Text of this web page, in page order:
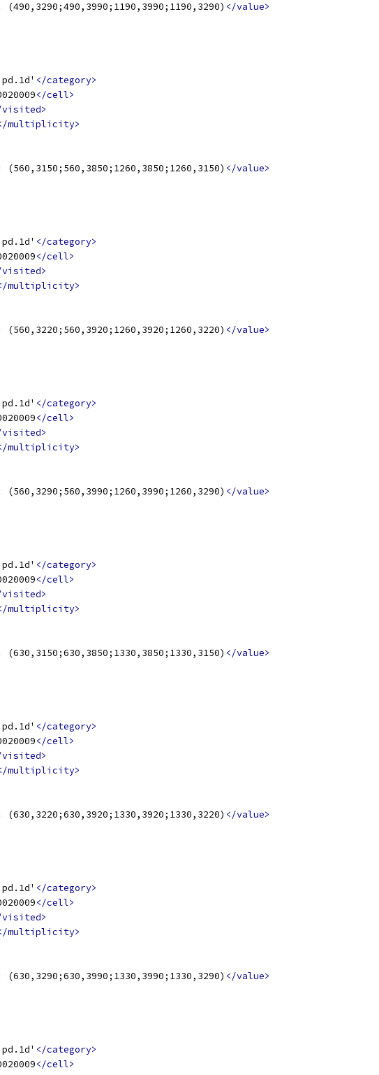
(490,3290;490,3990;1190,3990;1190,3290) </value>
</category>
</cell>
visited>
multiplicity>
(560,3150;560,3850;1260,3850;1260,3150) </value>
</category>
</cell>
visited>
multiplicity>
(560,3220;560,3920;1260,3920;1260,3220) </value>
</category>
</cell>
visited>
multiplicity>
(560,3290;560,3990;1260,3990;1260,3290) </value>
</category>
</cell>
visited>
multiplicity>
(630,3150;630,3850;1330,3850;1330,3150) </value>
</category>
</cell>
visited>
multiplicity>
(630,3220;630,3920;1330,3920;1330,3220) </value>
</category>
</cell>
visited>
multiplicity>
(630,3290;630,3990;1330,3990;1330,3290) </value>
</category>
</cell>